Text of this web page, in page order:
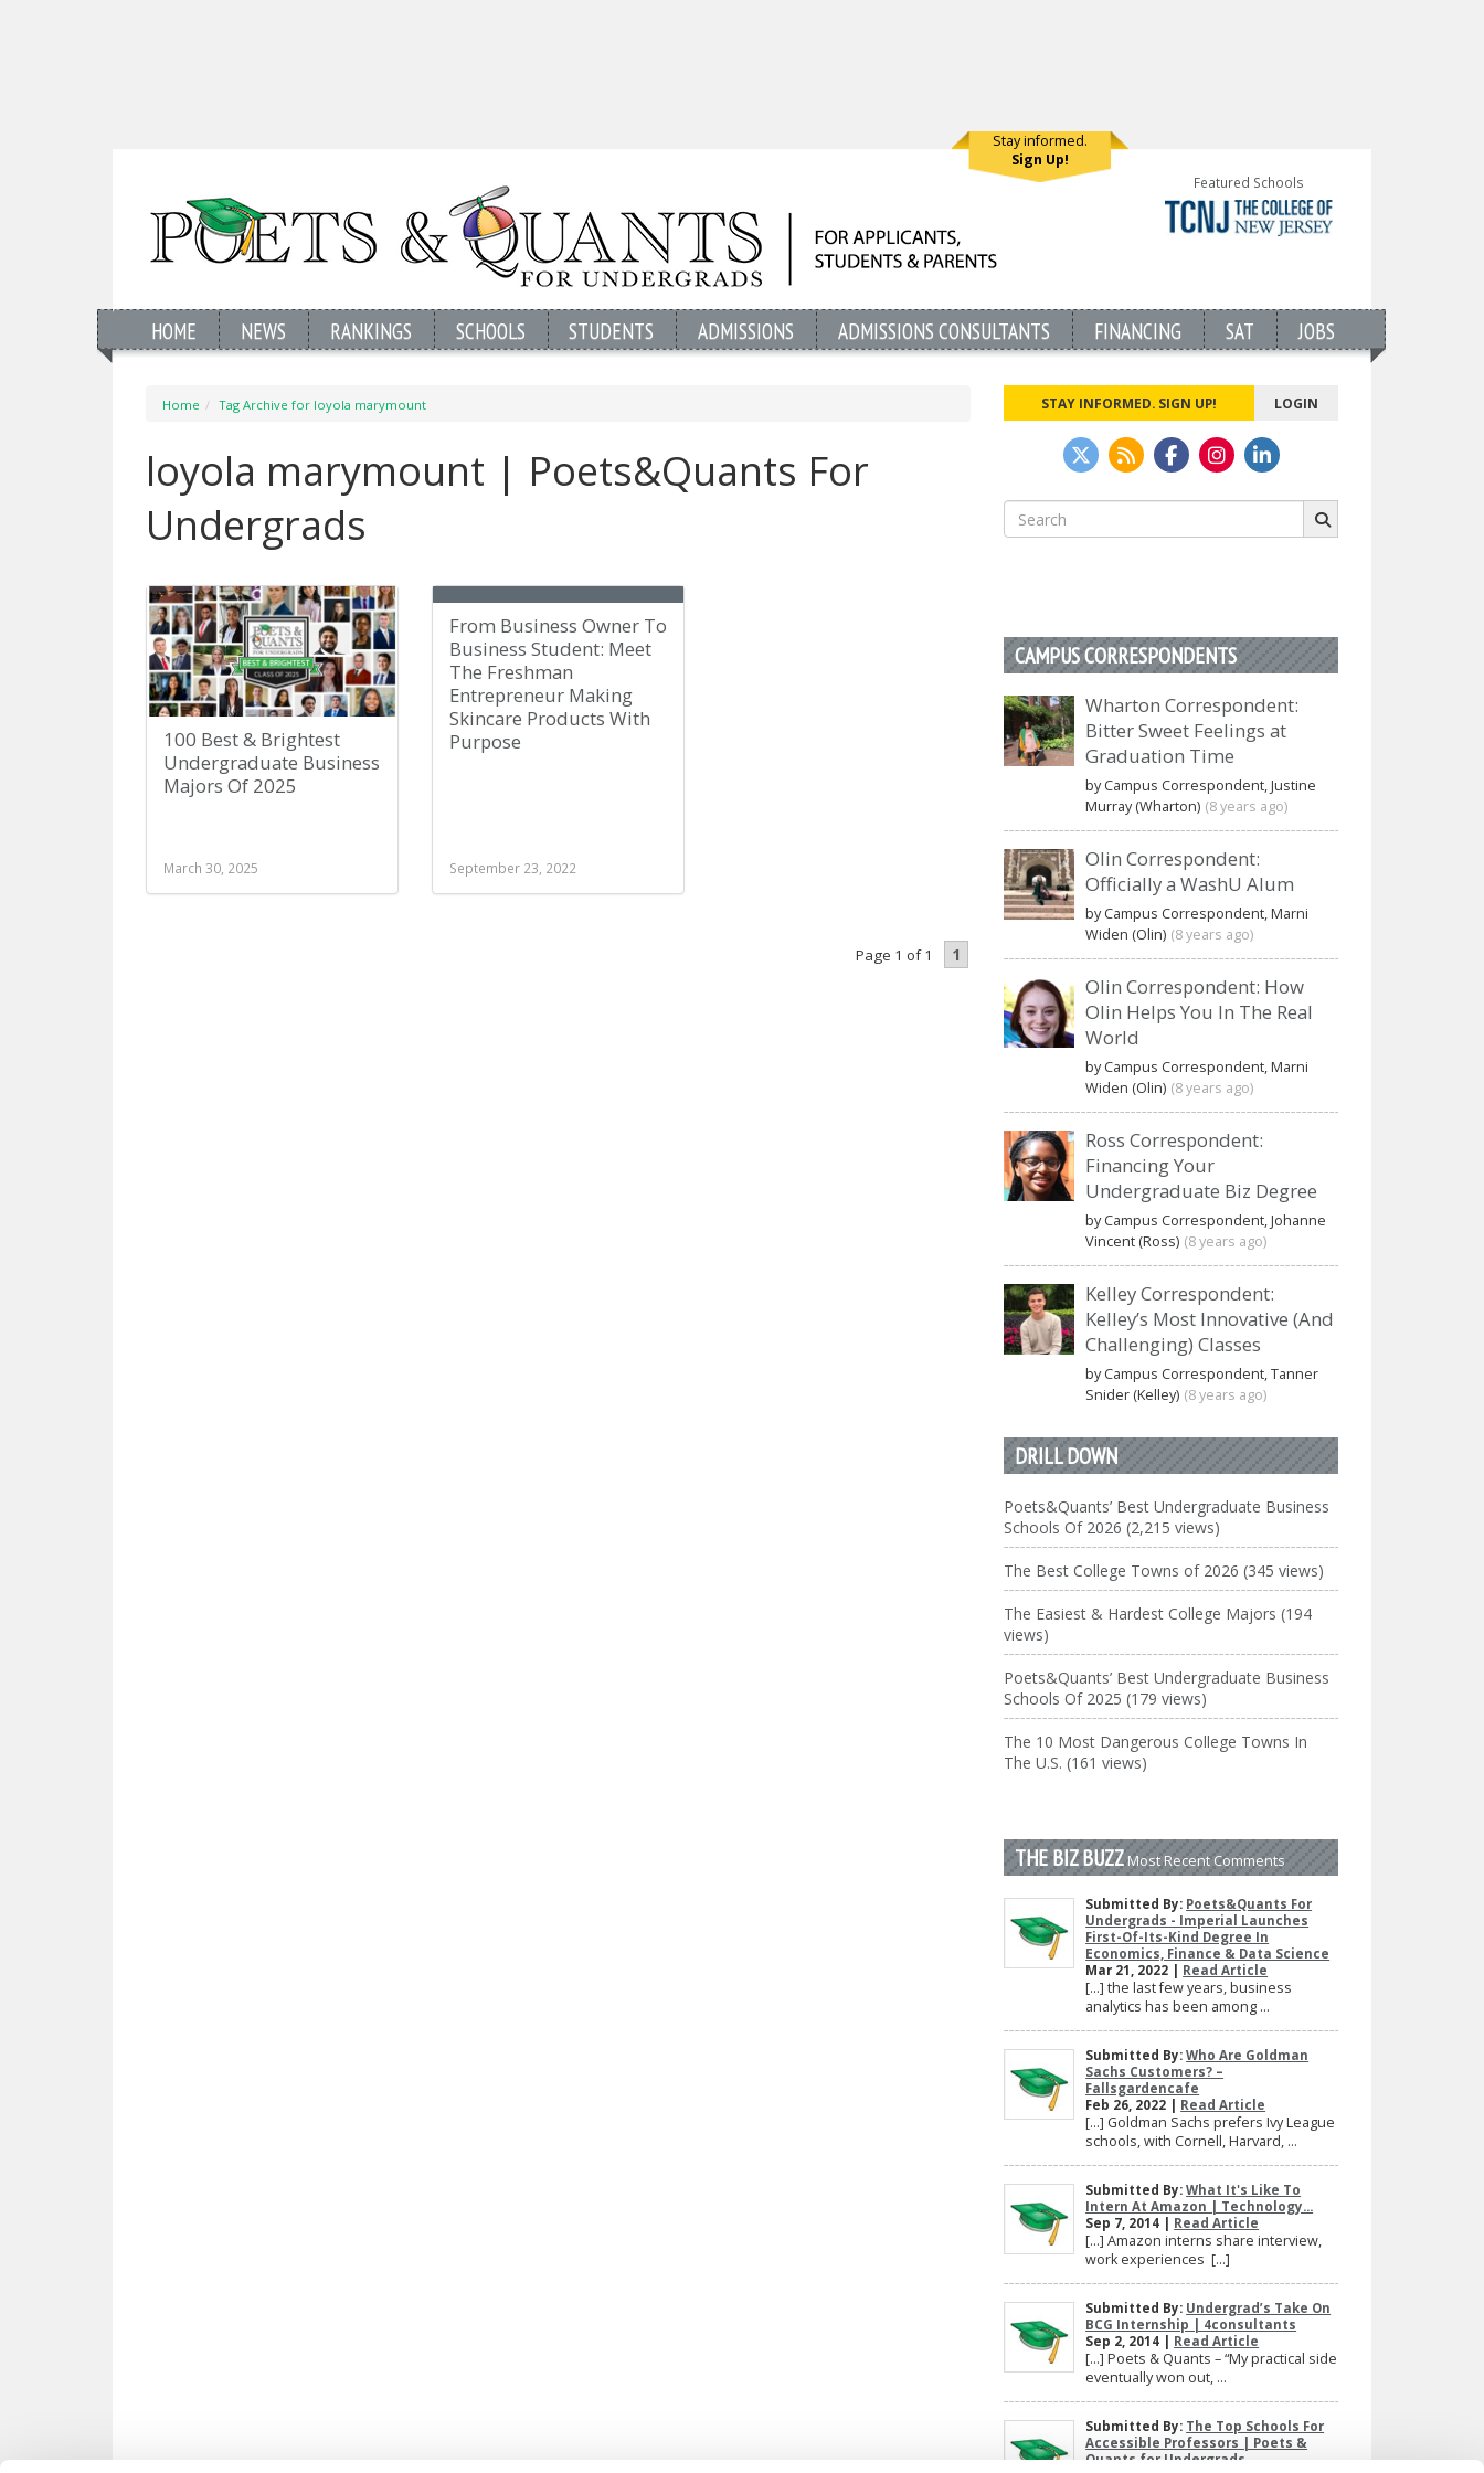
Stay informed.
Sign Up!
Featured Schools
HOME NEWS RANKINGS SCHOOLS STUDENTS ADMISSIONS ADMISSIONS CONSULTANTS FINANCING SAT JOBS
Home Tag Archive for loyola marymount
loyola marymount | Poets&Quants For
Undergrads
100 Best & Brightest
Undergraduate Business
Majors Of 2025
March 30, 2025
From Business Owner To
Business Student: Meet
The Freshman
Entrepreneur Making
Skincare Products With
Purpose
September 23, 2022
Page 1 of 1 1
STAY INFORMED. SIGN UP! LOGIN
Search
for:
CAMPUS CORRESPONDENTS
Wharton Correspondent:
Bitter Sweet Feelings at
Graduation Time
by Campus Correspondent, Justine
Murray (Wharton) (8 years ago)
Olin Correspondent:
Officially a WashU Alum
by Campus Correspondent, Marni
Widen (Olin) (8 years ago)
Olin Correspondent: How
Olin Helps You In The Real
World
by Campus Correspondent, Marni
Widen (Olin) (8 years ago)
Ross Correspondent:
Financing Your
Undergraduate Biz Degree
by Campus Correspondent, Johanne
Vincent (Ross) (8 years ago)
Kelley Correspondent:
Kelley’s Most Innovative (And
Challenging) Classes
by Campus Correspondent, Tanner
Snider (Kelley) (8 years ago)
DRILL DOWN
Poets&Quants’ Best Undergraduate Business
Schools Of 2026 (2,215 views)
The Best College Towns of 2026 (345 views)
The Easiest & Hardest College Majors (194
views)
Poets&Quants’ Best Undergraduate Business
Schools Of 2025 (179 views)
The 10 Most Dangerous College Towns In
The U.S. (161 views)
THE BIZ BUZZMost Recent Comments
Submitted By: Poets&Quants For
Undergrads - Imperial Launches
First-Of-Its-Kind Degree In
Economics, Finance & Data Science
Mar 21, 2022 | Read Article
[…] the last few years, business
analytics has been among ...
Submitted By:Who Are Goldman
Sachs Customers? –
Fallsgardencafe
Feb 26, 2022 | Read Article
[…] Goldman Sachs prefers Ivy League
schools, with Cornell, Harvard, ...
Submitted By:What It's Like To
Intern At Amazon | Technology...
Sep 7, 2014 | Read Article
[…] Amazon interns share interview,
work experiences […]
Submitted By: Undergrad’s Take On
BCG Internship | 4consultants
Sep 2, 2014 | Read Article
[…] Poets & Quants – “My practical side
eventually won out, ...
Submitted By: The Top Schools For
Accessible Professors | Poets &
Quants for Undergrads